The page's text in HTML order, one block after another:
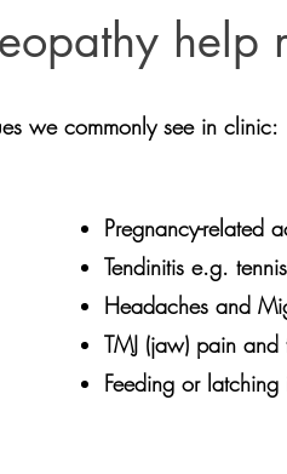
help
we commonly see in clinic:
Pregnancy-related
Tendinitis e.g.
Headaches and
TMJ (jaw) pain and
Feeding or latching